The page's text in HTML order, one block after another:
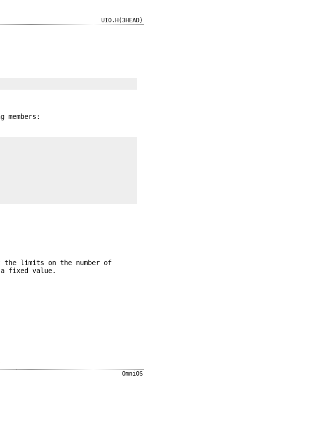
UIO.H(3HEAD)
the limits on the number of
fixed value.
OmniOS